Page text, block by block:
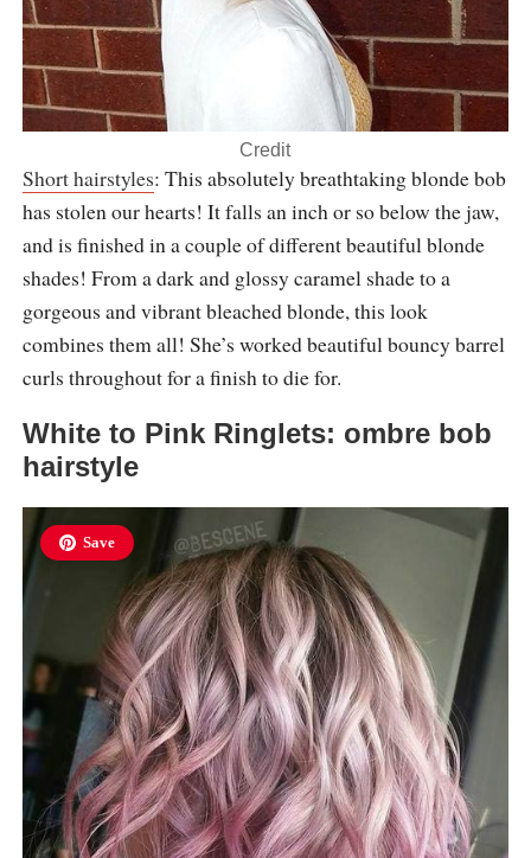
Credit
Short hairstyles: This absolutely breathtaking blonde bob
has stolen our hearts! It falls an inch or so below the jaw,
and is finished in a couple of different beautiful blonde
shades! From a dark and glossy caramel shade to a
gorgeous and vibrant bleached blonde, this look
combines them all! She’s worked beautiful bouncy barrel
curls throughout for a finish to die for.
White to Pink Ringlets: ombre bob
hairstyle
Save